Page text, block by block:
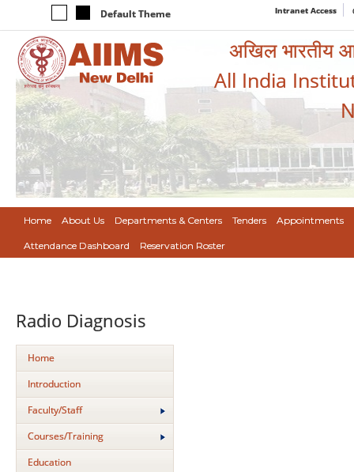
Default Theme Intranet Access
अखिल भारतीय
All India
Home About Us Departments & Centers Tenders Appointments
Attendance Dashboard Reservation Roster
Radio Diagnosis
Home
Introduction
Faculty/Staff
Courses/Training
Education